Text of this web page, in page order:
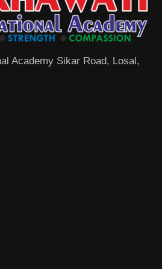
Academy Sikar Road, Losal,